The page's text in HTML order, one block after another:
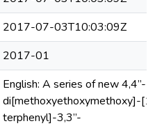
2017-07-03T10:03:09Z
2017-01
English: A series of new 4,4”-
di[methoxyethoxymethoxy]-
terphenyl]-3,3”-